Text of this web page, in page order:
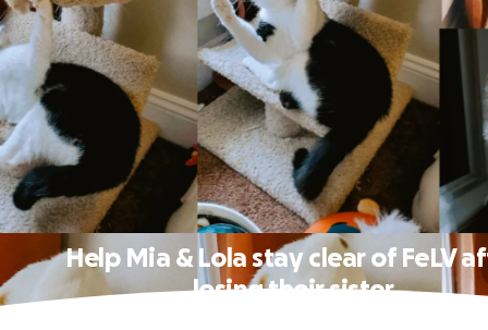
Help Mia & Lola stay clear of FeLV
losing their sister